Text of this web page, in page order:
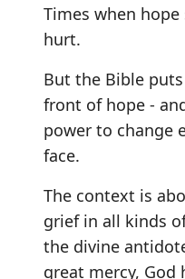
Times when
hurt.
But the Bible
front of hope -
power to change
face.
The context is
grief in all kinds
the divine
great mercy, God